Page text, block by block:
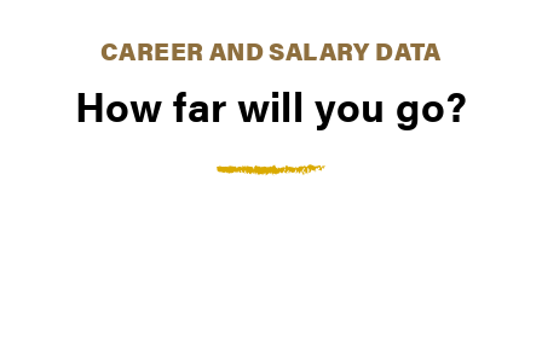
CAREER AND SALARY DATA
How far will you go?